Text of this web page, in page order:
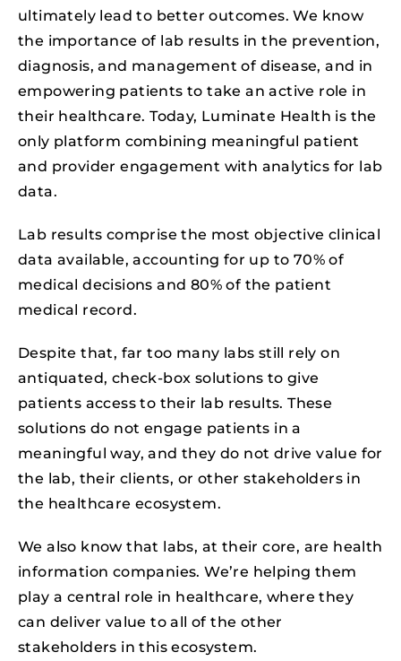
ultimately lead to better outcomes. We know
the importance of lab results in the prevention,
diagnosis, and management of disease, and in
empowering patients to take an active role in
their healthcare. Today, Luminate Health is the
only platform combining meaningful patient
and provider engagement with analytics for lab
data.
Lab results comprise the most objective clinical
data available, accounting for up to 70% of
medical decisions and 80% of the patient
medical record.
Despite that, far too many labs still rely on
antiquated, check-box solutions to give
patients access to their lab results. These
solutions do not engage patients in a
meaningful way, and they do not drive value for
the lab, their clients, or other stakeholders in
the healthcare ecosystem.
We also know that labs, at their core, are health
information companies. We’re helping them
play a central role in healthcare, where they
can deliver value to all of the other
stakeholders in this ecosystem.